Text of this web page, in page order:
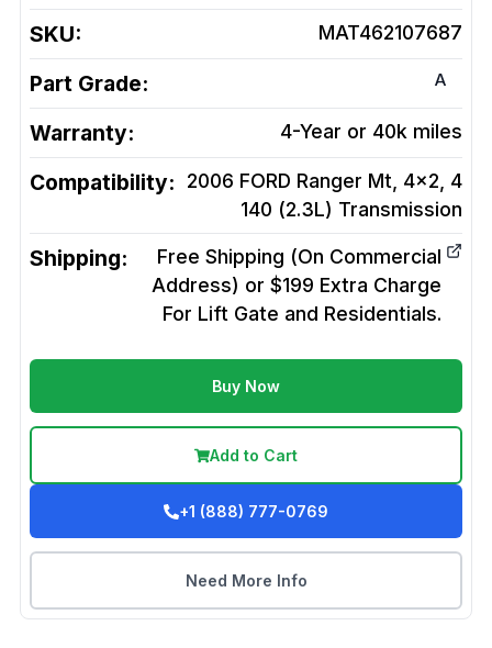
SKU: MAT462107687
Part Grade: A
Warranty: 4-Year or 40k miles
Compatibility:
2006 FORD Ranger Mt, 4x2, 4
140 (2.3L) Transmission
Shipping:
Free Shipping (On Commercial
Address) or $199 Extra Charge
For Lift Gate and Residentials.
Buy Now
Add to Cart
+1 (888) 777-0769
Need More Info